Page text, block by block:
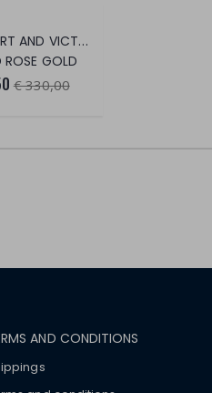
BLACK HEART AND VICTORIAN HEART EARRINGS
ROSE GOLD
€ 330,00
AND CONDITIONS